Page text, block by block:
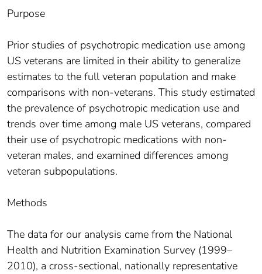
Purpose
Prior studies of psychotropic medication use among
US veterans are limited in their ability to generalize
estimates to the full veteran population and make
comparisons with non-veterans. This study estimated
the prevalence of psychotropic medication use and
trends over time among male US veterans, compared
their use of psychotropic medications with non-
veteran males, and examined differences among
veteran subpopulations.
Methods
The data for our analysis came from the National
Health and Nutrition Examination Survey (1999–
2010), a cross-sectional, nationally representative